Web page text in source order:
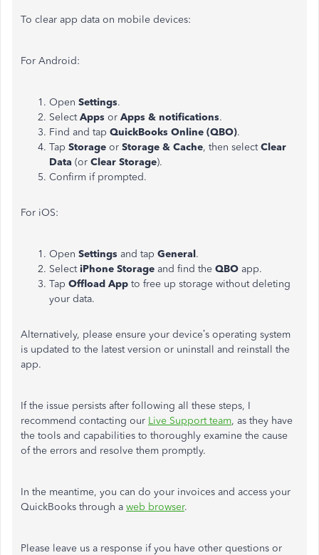
To clear app data on mobile devices:
For Android:
Open Settings.
SelectApps or Apps & notifications.
Find and tap QuickBooks Online (QBO).
Tap Storage or Storage & Cache, then selectClear
Data (or Clear Storage).
Confirm if prompted.
For iOS:
Open Settings and tap General.
SelectiPhone Storage and find the QBO app.
Tap Offload App to free up storage without deleting
your data.
Alternatively, please ensure your device’s operating system
is updated to the latest version or uninstall and reinstall the
app.
If the issue persists after following all these steps, I
recommend contacting our Live Support team, as they have
the tools and capabilities to thoroughly examine the cause
of the errors and resolve them promptly.
In the meantime, you can do your invoices and access your
QuickBooks through a web browser.
Please leave us a response if you have other questions or